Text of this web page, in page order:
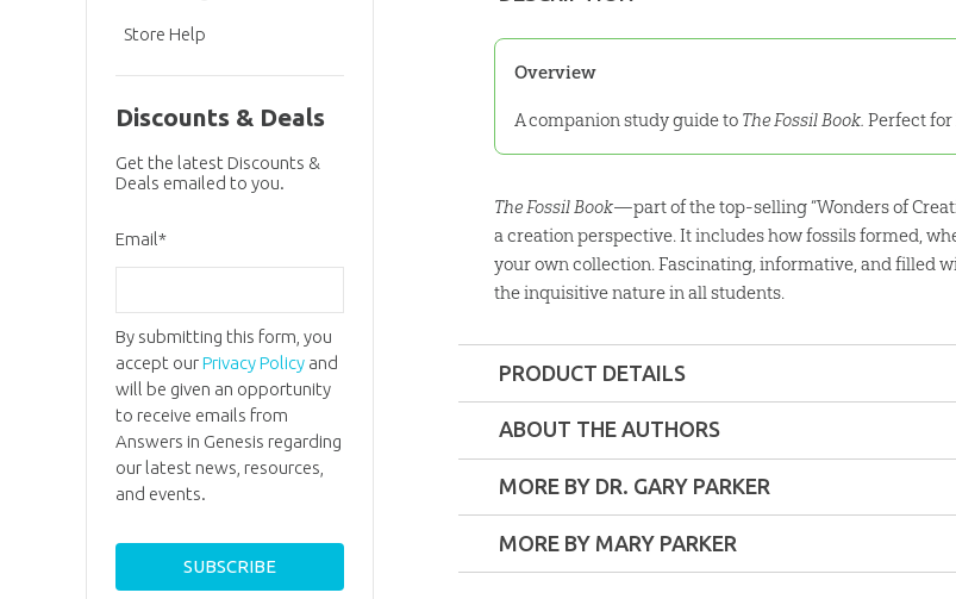
Overview
A companion study guide to The Fossil Book. Perfect
The Fossil Book—part of the top-selling “Wonders of
a creation perspective. It includes how fossils formed,
your own collection. Fascinating, informative, and filled
the inquisitive nature in all students.
PRODUCT DETAILS
Dimensions:5" x 8"
Length:36 pages
ABOUT THE AUTHORS
Parker
atheist and
MORE BY DR. GARY PARKER
MORE BY MARY PARKER
Store Help
Discounts & Deals
Get the latest Discounts &
Deals emailed to you.
Email*
By submitting this form, you
accept ourPrivacy Policyand
will be given an opportunity
to receive emails from
Answers in Genesis regarding
our latest news, resources,
and events.